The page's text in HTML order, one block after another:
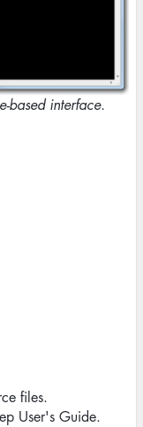
based interface.
files.
User's Guide.